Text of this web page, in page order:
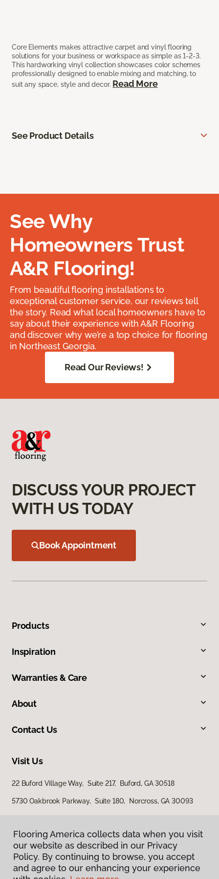
Core Elements makes attractive carpet and vinyl flooring
solutions for your business or workspace as simple as 1-2-3.
This hardworking vinyl collection showcases color schemes
professionally designed to enable mixing and matching, to
suit any space, style and decor. Read More
See Product Details
See Why
Homeowners Trust
A&R Flooring!
From beautiful flooring installations to
exceptional customer service, our reviews tell
the story. Read what local homeowners have to
say about their experience with A&R Flooring
and discover why we’re a top choice for flooring
in Northeast Georgia.
Read Our Reviews!
DISCUSS YOUR PROJECT
WITH US TODAY
Book Appointment
Products
Inspiration
Warranties & Care
About
Contact Us
Visit Us
22 Buford Village Way, Suite 217, Buford, GA 30518
5730 Oakbrook Parkway, Suite 180, Norcross, GA 30093
Flooring America collects data when you visit
our website as described in our Privacy
Policy. By continuing to browse, you accept
and agree to our enhancing your experience